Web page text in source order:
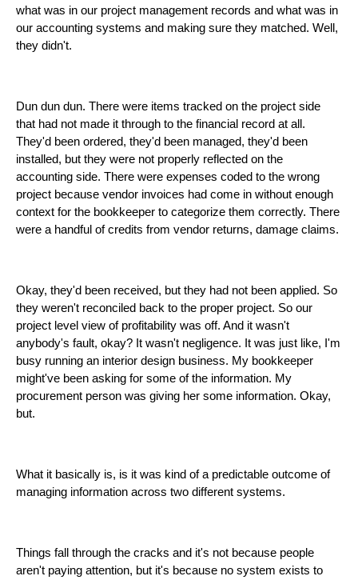
what was in our project management records and what was in
our accounting systems and making sure they matched. Well,
they didn't.
Dun dun dun. There were items tracked on the project side
that had not made it through to the financial record at all.
They'd been ordered, they'd been managed, they'd been
installed, but they were not properly reflected on the
accounting side. There were expenses coded to the wrong
project because vendor invoices had come in without enough
context for the bookkeeper to categorize them correctly. There
were a handful of credits from vendor returns, damage claims.
Okay, they'd been received, but they had not been applied. So
they weren't reconciled back to the proper project. So our
project level view of profitability was off. And it wasn't
anybody's fault, okay? It wasn't negligence. It was just like, I'm
busy running an interior design business. My bookkeeper
might've been asking for some of the information. My
procurement person was giving her some information. Okay,
but.
What it basically is, is it was kind of a predictable outcome of
managing information across two different systems.
Things fall through the cracks and it's not because people
aren't paying attention, but it's because no system exists to